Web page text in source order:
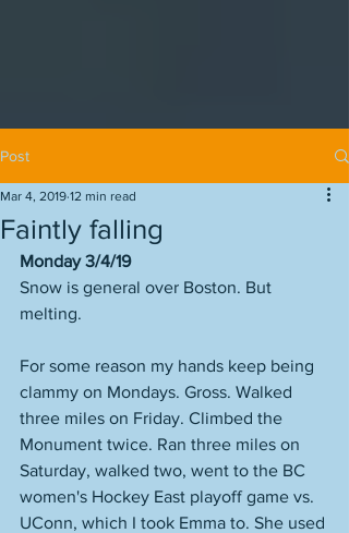
Post
Faintly falling
Mar 4, 2019 12 min read
Monday 3/4/19
Snow is general over Boston. But
melting.
For some reason my hands keep being
clammy on Mondays. Gross. Walked
three miles on Friday. Climbed the
Monument twice. Ran three miles on
Saturday, walked two, went to the BC
women's Hockey East playoff game vs.
UConn, which I took Emma to. She used